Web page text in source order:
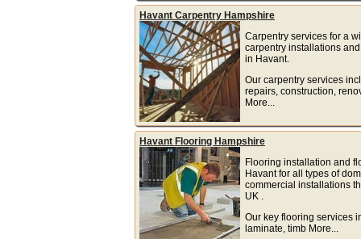
Havant Carpentry Hampshire
Carpentry services for a
carpentry installations
in Havant.
Our carpentry services
repairs, construction,
More...
Havant Flooring Hampshire
Flooring installation and
Havant for all types of
commercial installations
UK .
Our key flooring services
laminate, timb More...